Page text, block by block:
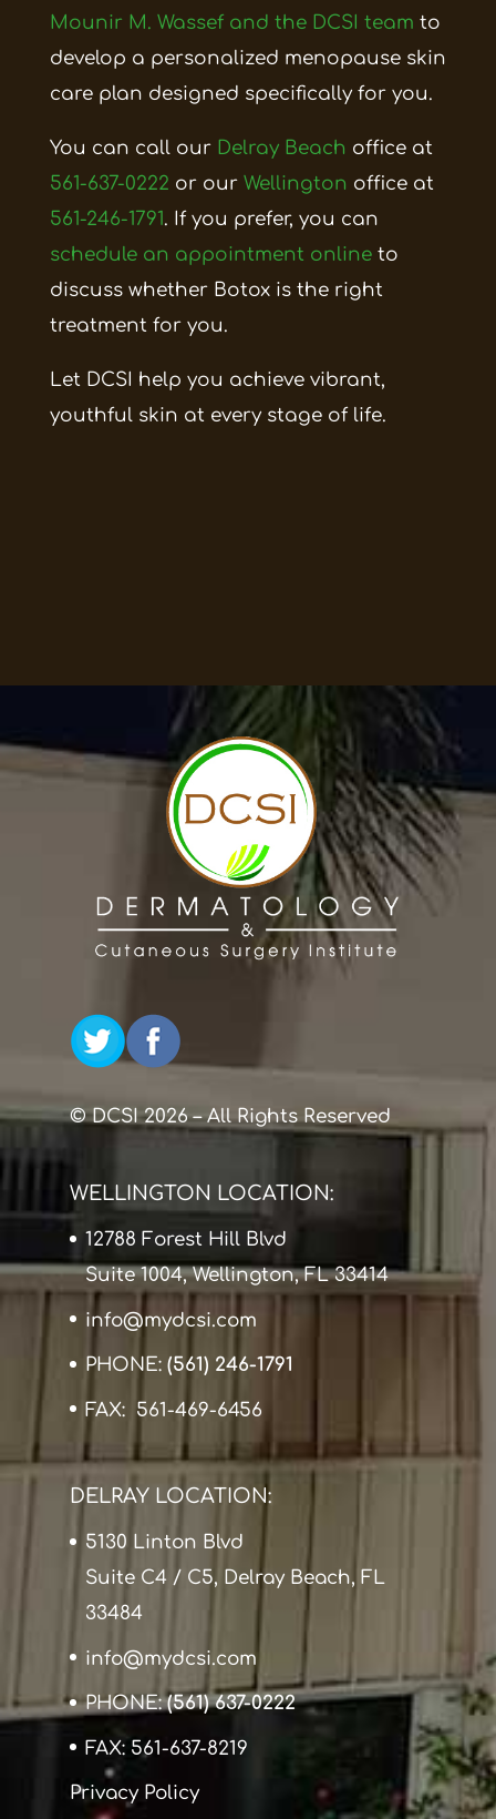
Mounir M. Wassef and the DCSI team to
develop a personalized menopause skin
care plan designed specifically for you.
You can call our Delray Beach office at
561-637-0222 or our Wellington office at
561-246-1791. If you prefer, you can
schedule an appointment onlineto
discuss whether Botox is the right
treatment for you.
Let DCSI help you achieve vibrant,
youthful skin at every stage of life.
© DCSI 2026 – All Rights Reserved
WELLINGTON LOCATION:
12788 Forest Hill Blvd
Suite 1004, Wellington, FL 33414
info@mydcsi.com
PHONE: (561) 246-1791
FAX: 561-469-6456
DELRAY LOCATION:
5130 Linton Blvd
Suite C4 / C5, Delray Beach, FL
33484
info@mydcsi.com
PHONE:(561) 637-0222
FAX: 561-637-8219
Privacy Policy